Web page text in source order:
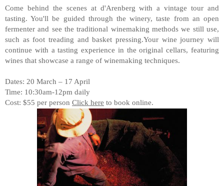
Come behind the scenes at d'Arenberg with a vintage tour and
tasting. You'll be guided through the winery, taste from an open
fermenter and see the traditional winemaking methods we still use,
such as foot treading and basket pressing.Your wine journey will
continue with a tasting experience in the original cellars, featuring
wines that showcase a range of winemaking techniques.
Dates: 20 March – 17 April
Time: 10:30am-12pm daily
Cost: $55 per person Click here to book online.